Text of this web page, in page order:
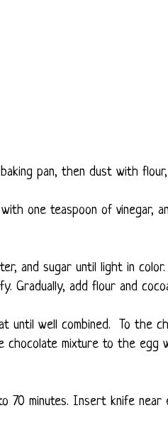
pan, then dust with
one teaspoon of vinegar,
and sugar until light in color.
Gradually, add flour and
until well combined. To the
mixture to the egg
70 minutes. Insert knife